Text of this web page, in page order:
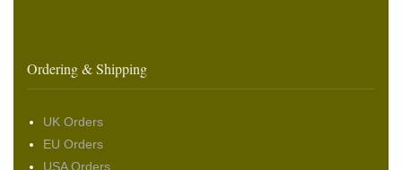
Ordering & Shipping
UK Orders
EU Orders
USA Orders